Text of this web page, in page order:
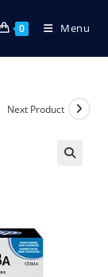
0 Menu
Next Product